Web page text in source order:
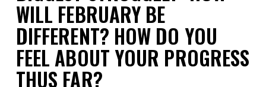
WILL FEBRUARY BE
DIFFERENT? HOW DO YOU
FEEL ABOUT YOUR PROGRESS
THUS FAR?